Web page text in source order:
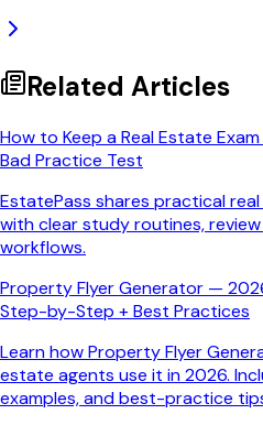
Related Articles
How to Keep a Real Estate
Bad Practice Test
EstatePass shares practical
with clear study routines,
workflows.
Property Flyer Generator —
Step-by-Step + Best Practices
Learn how Property Flyer
estate agents use it in 2026.
examples, and best-practice